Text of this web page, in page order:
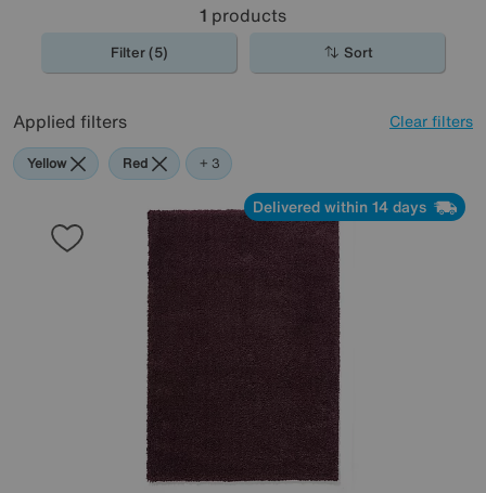
1 products
Filter (5) Sort
Applied filters Clear filters
Yellow Red Purple
Green
+ 3
Delivered within 14 days